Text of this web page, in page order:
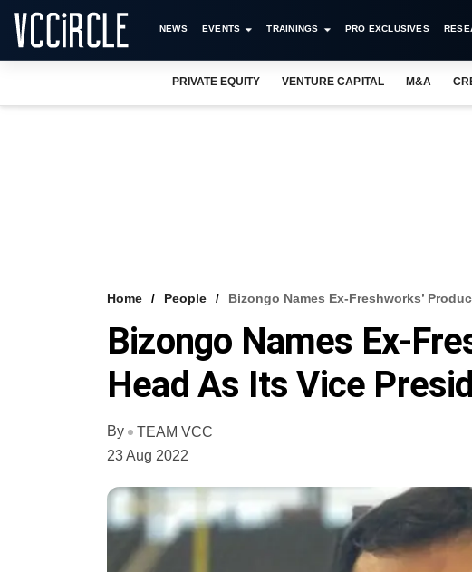
NEWS EVENTS TRAININGS PRO EXCLUSIVES
PRIVATE EQUITY VENTURE CAPITAL M&A
Home People Bizongo Names Ex-Freshworks’
Bizongo Names Ex-
Head As Its Vice
By
TEAM VCC
23 Aug 2022